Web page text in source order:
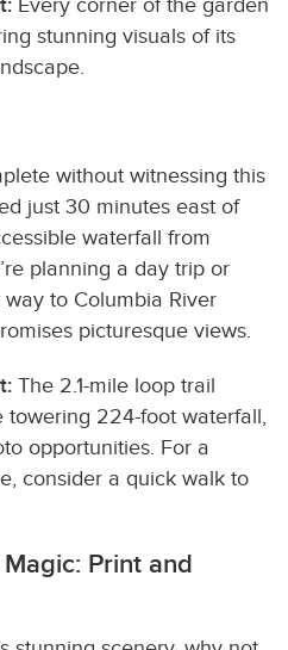
Every corner of the garden
stunning visuals of its
without witnessing this
just 30 minutes east of
waterfall from
planning a day trip or
to Columbia River
picturesque views.
The 2.1-mile loop trail
towering 224-foot waterfall,
opportunities. For a
consider a quick walk to
Print and